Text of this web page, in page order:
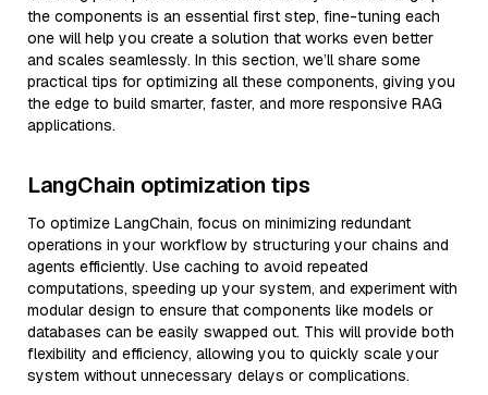
the components is an essential first step, fine-tuning each
one will help you create a solution that works even better
and scales seamlessly. In this section, we’ll share some
practical tips for optimizing all these components, giving you
the edge to build smarter, faster, and more responsive RAG
applications.
LangChain optimization tips
To optimize LangChain, focus on minimizing redundant
operations in your workflow by structuring your chains and
agents efficiently. Use caching to avoid repeated
computations, speeding up your system, and experiment with
modular design to ensure that components like models or
databases can be easily swapped out. This will provide both
flexibility and efficiency, allowing you to quickly scale your
system without unnecessary delays or complications.